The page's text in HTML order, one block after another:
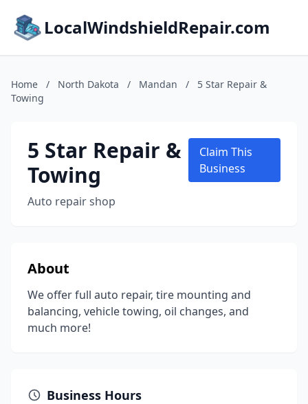
LocalWindshieldRepair.com
Home / North Dakota / Mandan /
5 Star Repair &
Towing
5 Star Repair &
Towing
Auto repair shop
Claim This
Business
About
We offer full auto repair, tire mounting and
balancing, vehicle towing, oil changes, and
much more!
Business Hours